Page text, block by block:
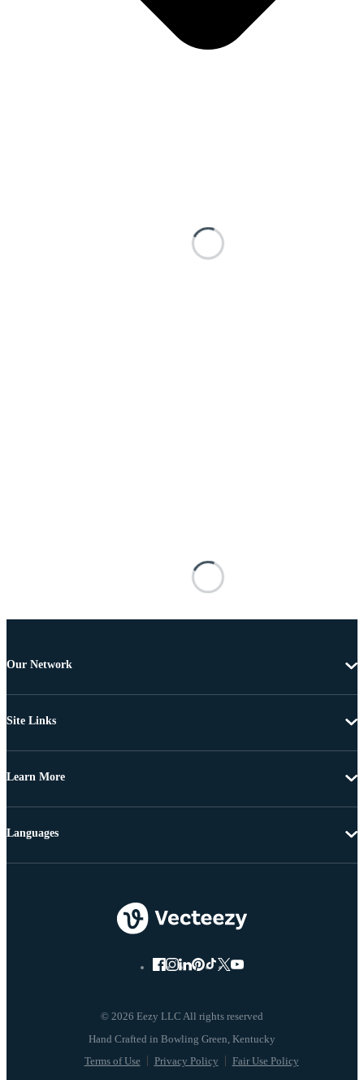
Our Network
Site Links
Learn More
© 2026 Eezy LLC All rights reserved
Terms of Use Privacy Policy Fair Use Policy
Languages